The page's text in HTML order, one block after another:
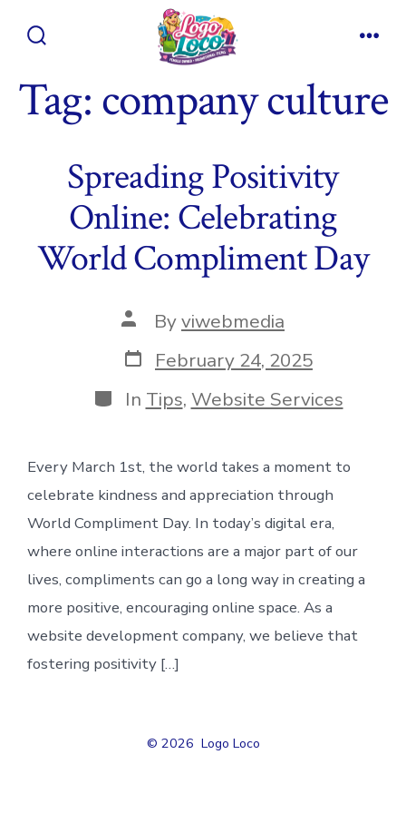
Tag:company culture
Spreading Positivity
Online: Celebrating
World Compliment Day
Post
author
Byviwebmedia
Post
date
February 24, 2025
Categories
In Tips, Website Services
Every March 1st, the world takes a moment to
celebrate kindness and appreciation through
World Compliment Day. In today’s digital era,
where online interactions are a major part of our
lives, compliments can go a long way in creating a
more positive, encouraging online space. As a
website development company, we believe that
fostering positivity […]
© 2026 Logo Loco